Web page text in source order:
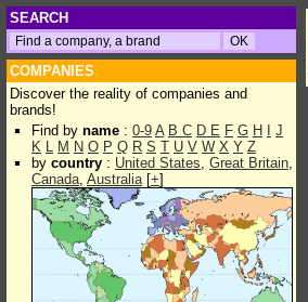
SEARCH
COMPANIES
Discover the reality of companies and
brands!
Find by name : 0-9 A B C D E F G H
J
K L M N O P Q R S T U V W X Y Z
by country : United States, Great Britain,
Canada, Australia[+]